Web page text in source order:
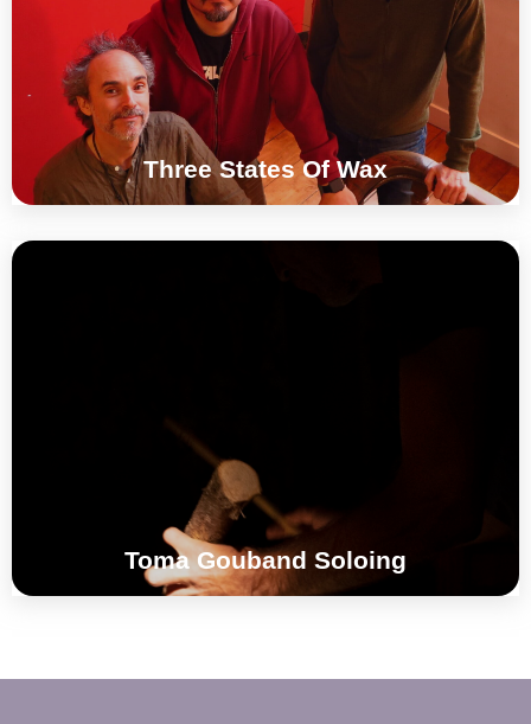
Three States Of Wax
Brice Soniano
°°°
Toma Gouband Soloing
°°°